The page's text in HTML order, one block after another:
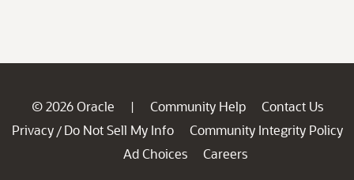
© 2026 Oracle | Community Help
Contact Us
Privacy / Do Not Sell My Info
Community Integrity Policy
Ad Choices
Careers